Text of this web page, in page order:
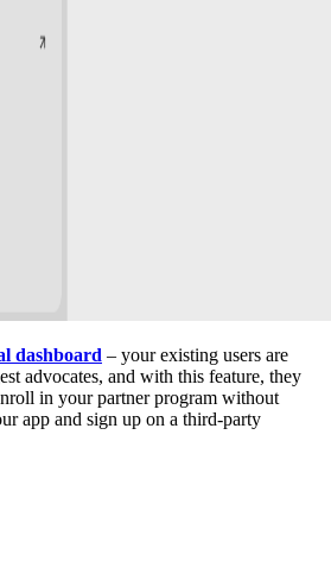
dashboard – your existing users are
advocates, and with this feature, they
in your partner program without
app and sign up on a third-party